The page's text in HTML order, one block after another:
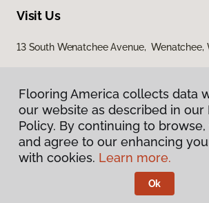
Visit Us
13 South Wenatchee Avenue, Wenatchee,
Privacy Policy
Terms & Conditions
Flooring America.
Flooring America collects data
our website as described in our
Policy. By continuing to
and agree to our enhancing
with cookies. Learn more.
Ok